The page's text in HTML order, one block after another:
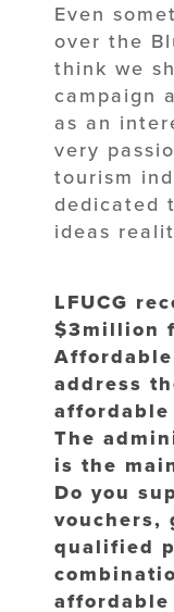
Even
over the
think we
campaign
as an
very
tourism
dedicated
ideas
LFUCG
$3million
address
The
is the
Do you
vouchers,
qualified
affordable